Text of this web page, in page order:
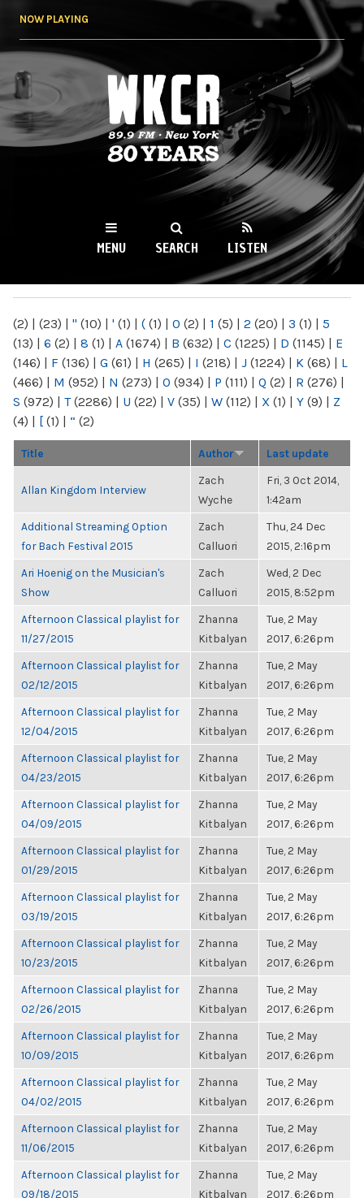
NOW PLAYING
WKCR 89.9FM
NY
MENU SEARCH LISTEN
(2) | (23) | " (10) | ' (1) | ( (1) | 0 (2) | 1 (5) | 2 (20) | 3 (1) | 5
(13) | 6 (2) | 8 (1) | A (1674) | B (632) | C (1225) | D (1145) | E
(146) | F (136) | G (61) | H (265) | I (218) | J (1224) | K (68) | L
(466) | M (952) | N (273) | O (934) | P (111) | Q (2) | R (276) |
S (972) | T(2286) | U (22) | V (35) | W (112) | X (1) | Y (9) | Z
(4) | [ (1) | “ (2)
Title Author Last update
Allan Kingdom Interview
Zach
Wyche
Fri, 3 Oct 2014,
1:42am
Additional Streaming Option
for Bach Festival 2015
Zach
Calluori
Thu, 24 Dec
2015, 2:16pm
Ari Hoenig on the Musician's
Show
Zach
Calluori
Wed, 2 Dec
2015, 8:52pm
Afternoon Classical playlist for
11/27/2015
Zhanna
Kitbalyan
Tue, 2 May
2017, 6:26pm
Afternoon Classical playlist for
02/12/2015
Zhanna
Kitbalyan
Tue, 2 May
2017, 6:26pm
Afternoon Classical playlist for
12/04/2015
Zhanna
Kitbalyan
Tue, 2 May
2017, 6:26pm
Afternoon Classical playlist for
04/23/2015
Zhanna
Kitbalyan
Tue, 2 May
2017, 6:26pm
Afternoon Classical playlist for
04/09/2015
Zhanna
Kitbalyan
Tue, 2 May
2017, 6:26pm
Afternoon Classical playlist for
01/29/2015
Zhanna
Kitbalyan
Tue, 2 May
2017, 6:26pm
Afternoon Classical playlist for
03/19/2015
Zhanna
Kitbalyan
Tue, 2 May
2017, 6:26pm
Afternoon Classical playlist for
10/23/2015
Zhanna
Kitbalyan
Tue, 2 May
2017, 6:26pm
Afternoon Classical playlist for
02/26/2015
Zhanna
Kitbalyan
Tue, 2 May
2017, 6:26pm
Afternoon Classical playlist for
10/09/2015
Zhanna
Kitbalyan
Tue, 2 May
2017, 6:26pm
Afternoon Classical playlist for
04/02/2015
Zhanna
Kitbalyan
Tue, 2 May
2017, 6:26pm
Afternoon Classical playlist for
11/06/2015
Zhanna
Kitbalyan
Tue, 2 May
2017, 6:26pm
Afternoon Classical playlist for
09/18/2015
Zhanna
Kitbalyan
Tue, 2 May
2017, 6:26pm